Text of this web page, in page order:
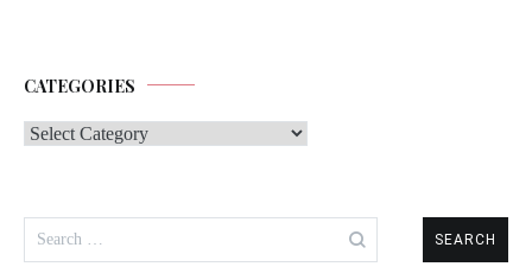
CATEGORIES
Categories
for: